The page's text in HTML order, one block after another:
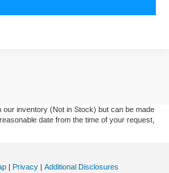
inventory (Not in Stock) but can be made
date from the time of your request,
| Privacy | Additional Disclosures